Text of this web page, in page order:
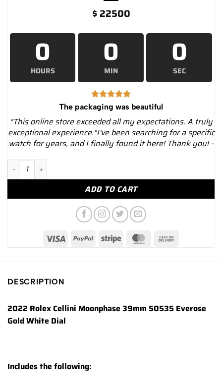
$22500
0
HOURS
0
MIN
0
SEC
The packaging was beautiful
"This online store exceeded all my expectations. A truly
exceptional experience."I've been searching for a specific
watch for years, and I finally found it here! Thank you! -
2022 Rolex Cellini Moonphase 39mm 50535 Rose Gold White
ADD TO CART
DESCRIPTION
2022 Rolex Cellini Moonphase 39mm 50535 Everose
Gold White Dial
Includes the following: